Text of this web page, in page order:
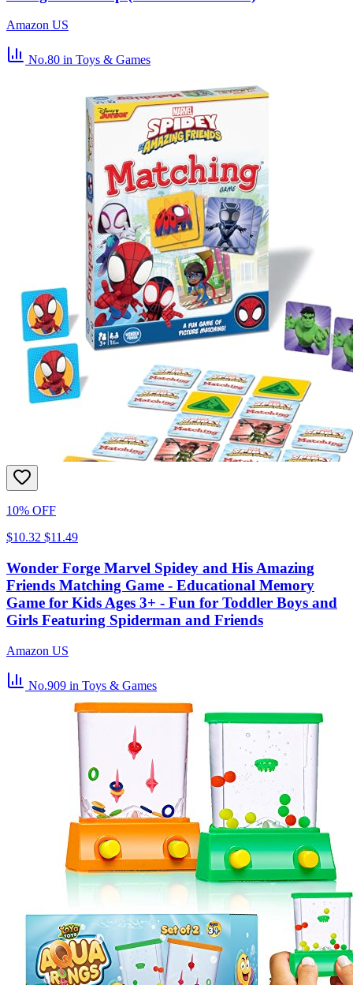
Amazon US
No.80 in Toys & Games
10% OFF
$10.32 $11.49
Wonder Forge Marvel Spidey and His Amazing
Friends Matching Game - Educational Memory
Game for Kids Ages 3+ - Fun for Toddler Boys and
Girls Featuring Spiderman and Friends
Amazon US
No.909 in Toys & Games